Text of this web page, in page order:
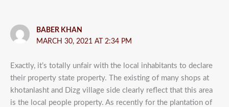
BABER KHAN
MARCH 30, 2021 AT 2:34 PM
Exactly, it’s totally unfair with the local inhabitants to declare
their property state property. The existing of many shops at
khotanlasht and Dizg village side clearly reflect that this area
is the local people property. As recently for the plantation of